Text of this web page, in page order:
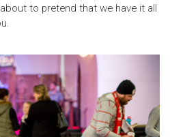
to pretend that we have it all